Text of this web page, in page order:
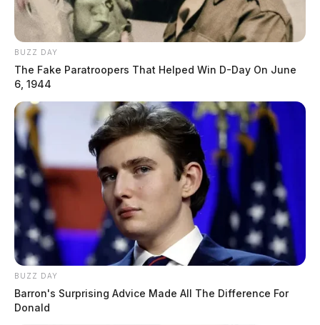
BUZZ DAY
The Fake Paratroopers That Helped Win D-Day On June
6, 1944
BUZZ DAY
Barron's Surprising Advice Made All The Difference For
Donald